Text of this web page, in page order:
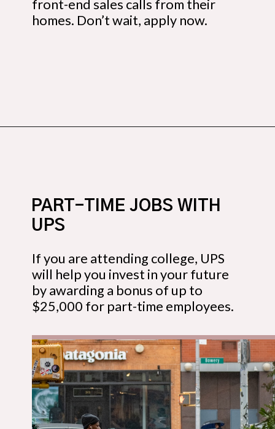
front-end sales calls from their
homes. Don’t wait, apply now.
If you are attending college, UPS
will help you invest in your future
by awarding a bonus of up to
$25,000 for part-time employees.
PART-TIME JOBS WITH
UPS